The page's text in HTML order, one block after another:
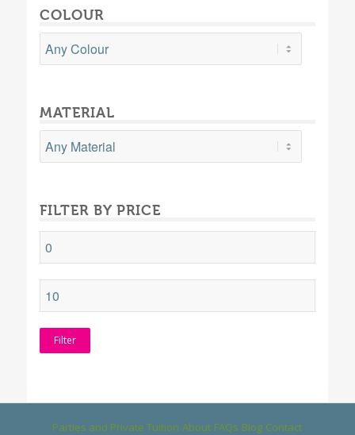
COLOUR
MATERIAL
FILTER BY PRICE
Filter
Parties and Private Tuition About FAQs Blog Contact